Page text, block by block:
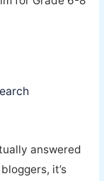
answered
it’s